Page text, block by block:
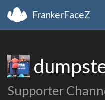
FrankerFaceZ
Supporter